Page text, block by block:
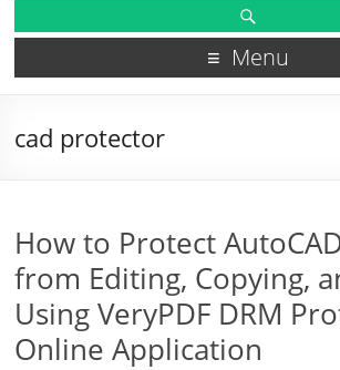
Menu
cad protector
How to Protect
from Editing, Copying,
Using VeryPDF DRM
Online Application